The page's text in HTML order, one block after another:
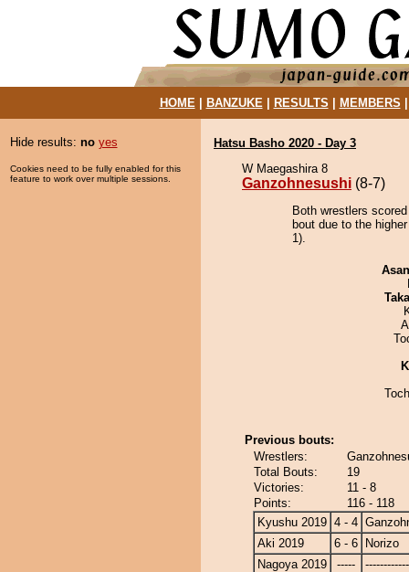
HOME| BANZUKE| RESULTS MEMBERS
Hide results: no yes
Cookies need to be fully enabled for this
feature to work over multiple sessions.
Hatsu Basho 2020 - Day 3
W Maegashira 8
Ganzohnesushi (8-7)
Both wrestlers
bout due to the
1).
Previous bouts:
Wrestlers:
Total Bouts:
19
Victories:
11 - 8
Points:
116 - 118
Kyushu 2019 4 - 4
Aki 2019
6 - 6
Norizo
Nagoya 2019
-----